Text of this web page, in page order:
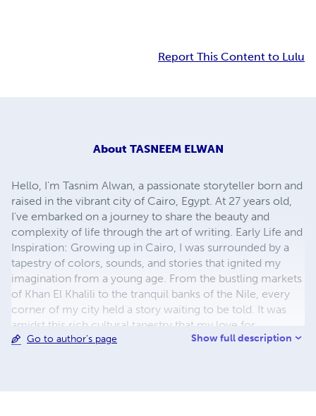
Report This Content to Lulu
About TASNEEM ELWAN
Hello, I'm Tasnim Alwan, a passionate storyteller born and
raised in the vibrant city of Cairo, Egypt. At 27 years old,
I've embarked on a journey to share the beauty and
complexity of life through the art of writing. Early Life and
Inspiration: Growing up in Cairo, I was surrounded by a
tapestry of colors, sounds, and stories that ignited my
imagination from a young age. From the bustling markets
of Khan El Khalili to the tranquil banks of the Nile, every
corner of my city held a story waiting to be told. It was
amidst this rich cultural tapestry that my love for
storytelling was born. Education and Writing Journey: I
Go to author's page Show full description